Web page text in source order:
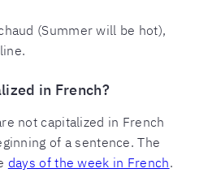
(Summer will be hot),
in French?
not capitalized in French
of a sentence. The
days of the week in French.